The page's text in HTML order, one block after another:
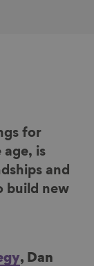
for
age, is
and
build new
, Dan